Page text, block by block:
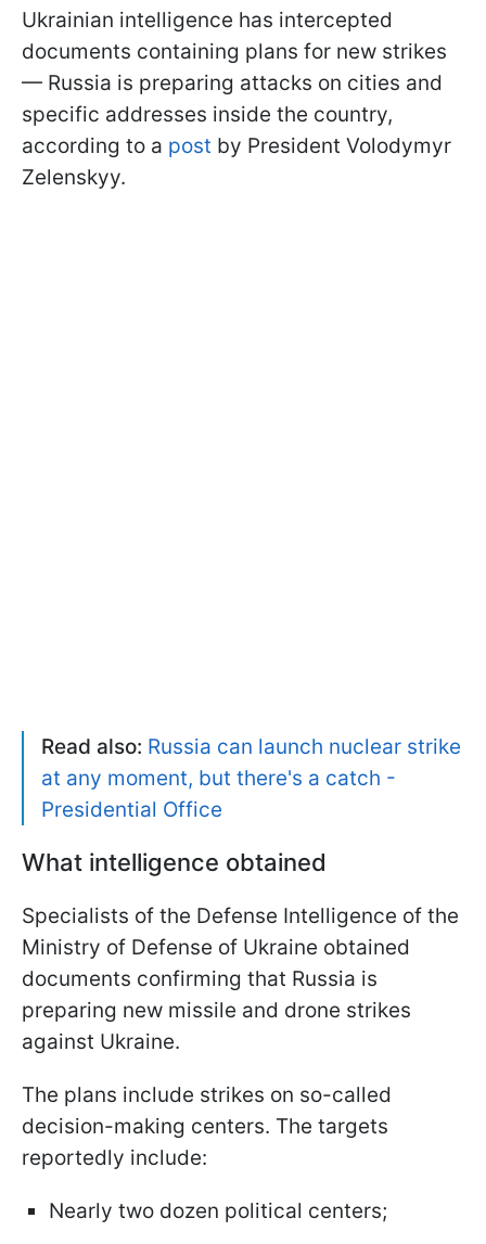
Ukrainian intelligence has intercepted
documents containing plans for new strikes
— Russia is preparing attacks on cities and
specific addresses inside the country,
according to a post by President Volodymyr
Zelenskyy.
Read also: Russia can launch nuclear strike
at any moment, but there's a catch -
Presidential Office
What intelligence obtained
Specialists of the Defense Intelligence of the
Ministry of Defense of Ukraine obtained
documents confirming that Russia is
preparing new missile and drone strikes
against Ukraine.
The plans include strikes on so-called
decision-making centers. The targets
reportedly include:
Nearly two dozen political centers;